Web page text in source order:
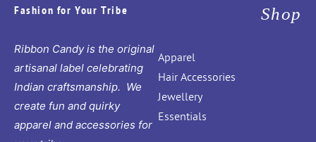
Fashion for Your Tribe
Ribbon Candy is the original
artisanal label celebrating
Indian craftsmanship. We
create fun and quirky
apparel and accessories for
Shop
Apparel
Hair Accessories
Jewellery
Essentials